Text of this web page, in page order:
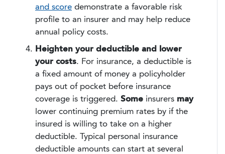
and score demonstrate a favorable risk
profile to an insurer and may help reduce
annual policy costs.
Heighten your deductible and lower
your costs. For insurance, a deductible is
a fixed amount of money a policyholder
pays out of pocket before insurance
coverage is triggered. Some insurers may
lower continuing premium rates by if the
insured is willing to take on a higher
deductible. Typical personal insurance
deductible amounts can start at several